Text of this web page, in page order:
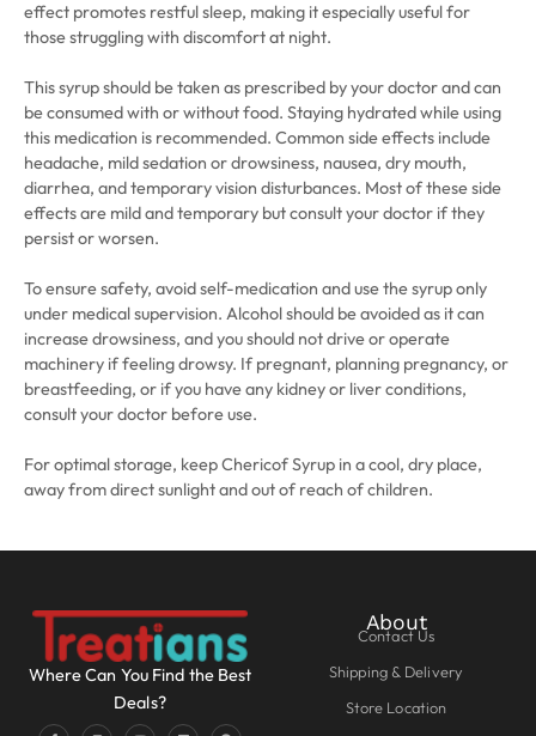
effect promotes restful sleep, making it especially useful for
those struggling with discomfort at night.
This syrup should be taken as prescribed by your doctor and can
be consumed with or without food. Staying hydrated while using
this medication is recommended. Common side effects include
headache, mild sedation or drowsiness, nausea, dry mouth,
diarrhea, and temporary vision disturbances. Most of these side
effects are mild and temporary but consult your doctor if they
persist or worsen.
To ensure safety, avoid self-medication and use the syrup only
under medical supervision. Alcohol should be avoided as it can
increase drowsiness, and you should not drive or operate
machinery if feeling drowsy. If pregnant, planning pregnancy, or
breastfeeding, or if you have any kidney or liver conditions,
consult your doctor before use.
For optimal storage, keep Chericof Syrup in a cool, dry place,
away from direct sunlight and out of reach of children.
Where Can You Find the Best
Deals?
About
Contact Us
Shipping & Delivery
Store Location